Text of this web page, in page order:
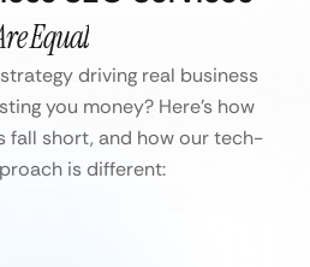
Equal
driving real business
you money? Here’s how
fall short, and how our tech-
is different: